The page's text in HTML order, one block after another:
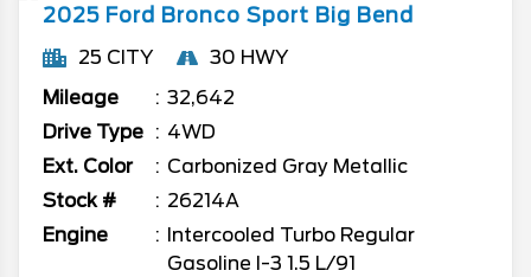
2025 Ford Bronco Sport Big Bend
25 CITY
30 HWY
Mileage
32,642
Drive Type
4WD
Ext. Color
Carbonized Gray Metallic
Stock #
26214A
Engine
Intercooled Turbo Regular
Gasoline I-3 1.5 L/91